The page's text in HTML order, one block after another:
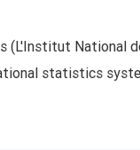
National
statistics